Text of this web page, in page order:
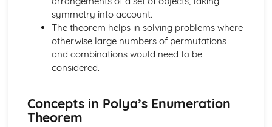
Find the centre of mass of systems
Circular Motion (Applied Mathematics)
Acceleration of a Particle moving in a Circle
Angular Speed
Complex numbers (Pure Mathematics)
Radian and Measure for angles
Use and Interpret Agrand diagrams
symmetry into account.
The theorem helps in solving problems where
otherwise large numbers of permutations
and combinations would need to be
considered.
Concepts in Polya’s Enumeration
Theorem